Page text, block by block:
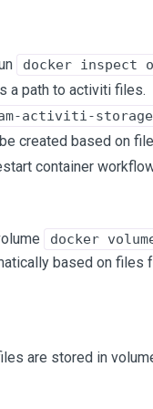
docker inspect
a path to activiti files.
activiti-
created based on
container
docker
based on files
are stored in